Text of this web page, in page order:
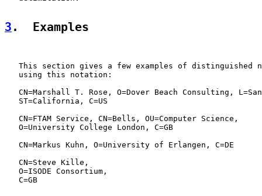
3 .  Examples
This section gives a few examples of distinguished
   using this notation:
CN=Marshall T. Rose, O=Dover Beach Consulting,
   ST=California, C=US
   CN=FTAM Service, CN=Bells, OU=Computer Science,
   O=University College London, C=GB
   CN=Markus Kuhn, O=University of Erlangen, C=DE
   CN=Steve Kille,
   O=ISODE Consortium,
   C=GB